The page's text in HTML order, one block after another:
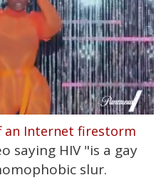
an Internet firestorm
saying HIV "is a gay
slur.